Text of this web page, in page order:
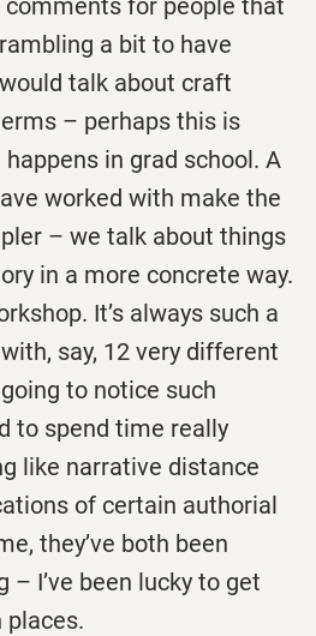
for people that
a bit to have
talk about craft
– perhaps this is
in grad school. A
worked with make the
– we talk about things
in a more concrete way.
It’s always such a
say, 12 very different
to notice such
to spend time really
like narrative distance
of certain authorial
they’ve both been
I’ve been lucky to get